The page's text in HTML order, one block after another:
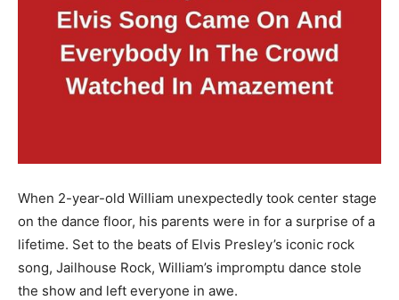
When 2-year-old William unexpectedly took center stage
on the dance floor, his parents were in for a surprise of a
lifetime. Set to the beats of Elvis Presley’s iconic rock
song, Jailhouse Rock, William’s impromptu dance stole
the show and left everyone in awe.